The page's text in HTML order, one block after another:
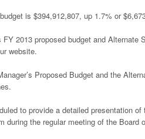
is $394,912,807, up 1.7% or
FY 2013 proposed budget and
website.
Proposed Budget and the
to provide a detailed presentation
during the regular meeting of the Board